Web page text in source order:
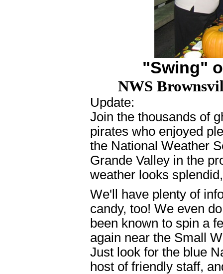
"Swing"
NWS
Update:
Join the thousands of
pirates who enjoyed
the National Weather
Grande Valley in the
weather looks
We'll have plenty of
candy, too! We even
been known to spin a
again near the Small
Just look for the blue
host of friendly staff,